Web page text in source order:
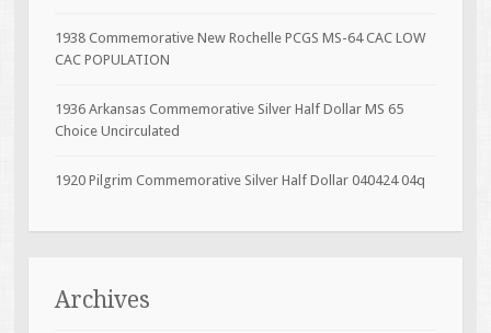
1938 Commemorative New Rochelle PCGS MS-64 CAC LOW
CAC POPULATION
1936 Arkansas Commemorative Silver Half Dollar MS 65
Choice Uncirculated
1920 Pilgrim Commemorative Silver Half Dollar 040424 04q
Archives